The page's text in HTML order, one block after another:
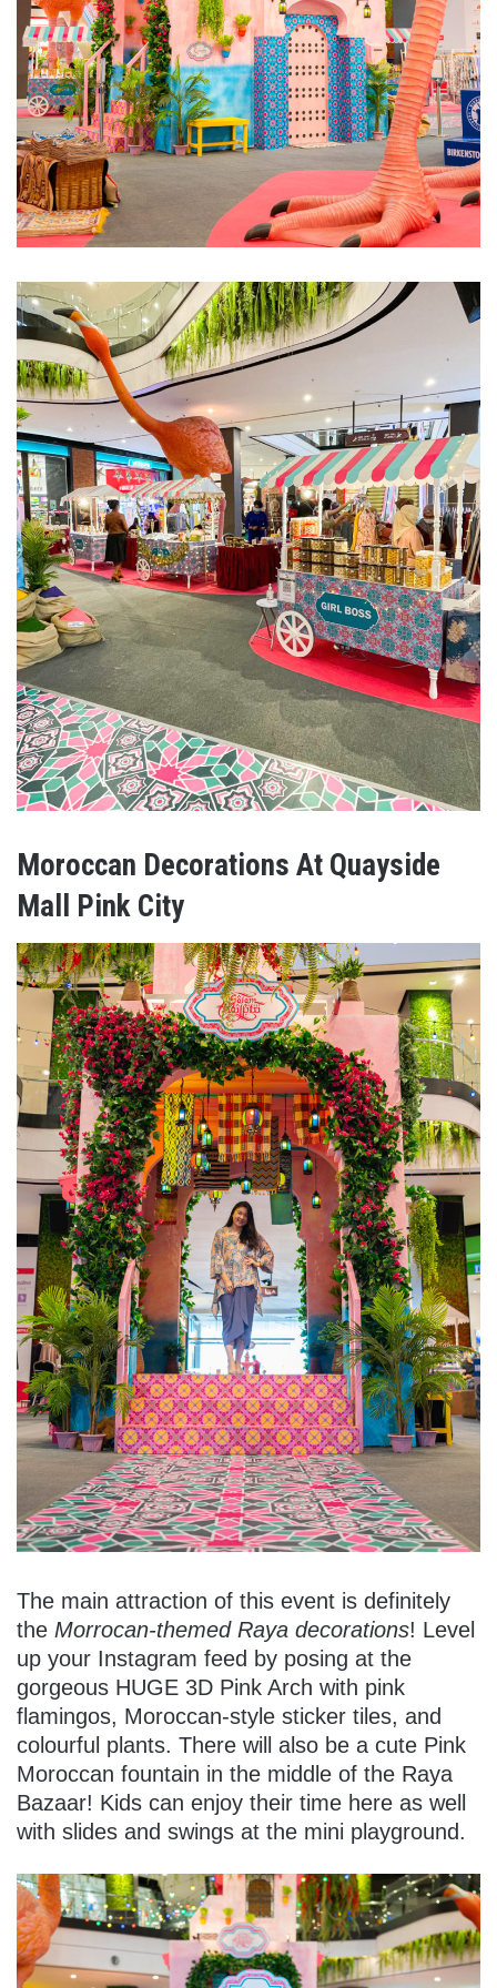
Moroccan Decorations At Quayside
Mall Pink City
The main attraction of this event is definitely
the Morrocan-themed Raya decorations! Level
up your Instagram feed by posing at the
gorgeous HUGE 3D Pink Arch with pink
flamingos, Moroccan-style sticker tiles, and
colourful plants. There will also be a cute Pink
Moroccan fountain in the middle of the Raya
Bazaar! Kids can enjoy their time here as well
with slides and swings at the mini playground.